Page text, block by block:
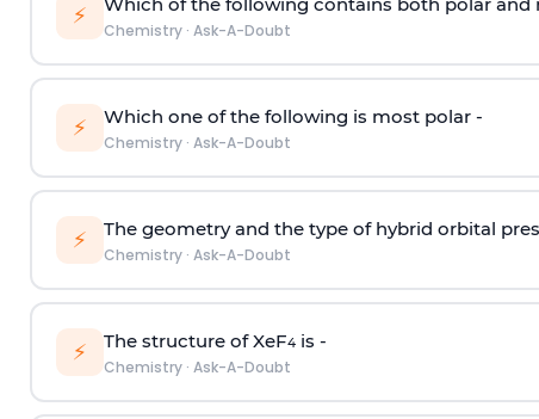
⚡
Chemistry· Ask-A-Doubt
⚡ Which one of the following is most polar -
Chemistry· Ask-A-Doubt
⚡ The geometry and the type of hybrid orbital
Chemistry· Ask-A-Doubt
⚡ The structure of XeF4is -
Chemistry· Ask-A-Doubt